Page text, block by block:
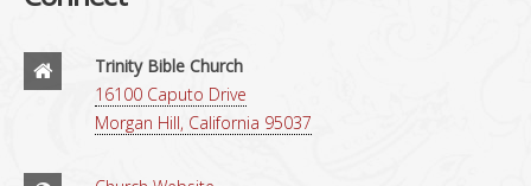
Trinity Bible Church
16100 Caputo Drive
Morgan Hill, California 95037